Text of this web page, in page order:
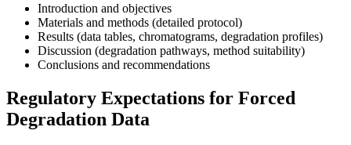
Introduction and objectives
Materials and methods (detailed protocol)
Results (data tables, chromatograms, degradation profiles)
Discussion (degradation pathways, method suitability)
Conclusions and recommendations
Regulatory Expectations for Forced
Degradation Data